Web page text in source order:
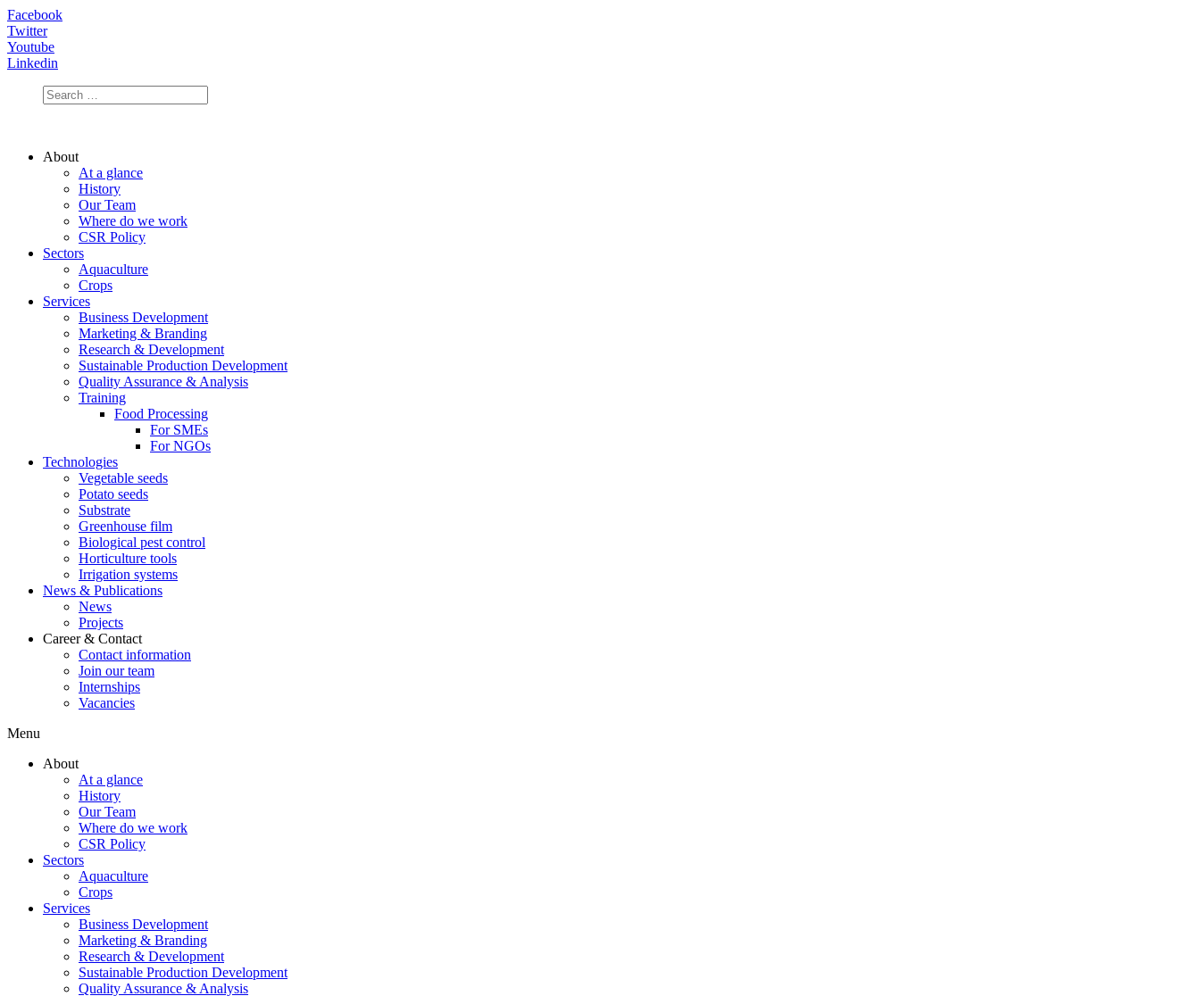
Facebook
Twitter
Youtube
Linkedin
About
At a glance
History
Our Team
Where do we work
CSR Policy
Sectors
Aquaculture
Crops
Services
Business Development
Marketing & Branding
Research & Development
Sustainable Production Development
Quality Assurance & Analysis
Training
Food Processing
For SMEs
For NGOs
Technologies
Vegetable seeds
Potato seeds
Substrate
Greenhouse film
Biological pest control
Horticulture tools
Irrigation systems
News & Publications
News
Projects
Career & Contact
Contact information
Join our team
Internships
Vacancies
Menu
About
At a glance
History
Our Team
Where do we work
CSR Policy
Sectors
Aquaculture
Crops
Services
Business Development
Marketing & Branding
Research & Development
Sustainable Production Development
Quality Assurance & Analysis